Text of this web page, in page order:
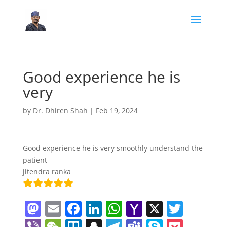
Good experience he is
very
by Dr. Dhiren Shah | Feb 19, 2024
Good experience he is very smoothly understand the
patient
jitendra ranka
M E F Li W Y X T